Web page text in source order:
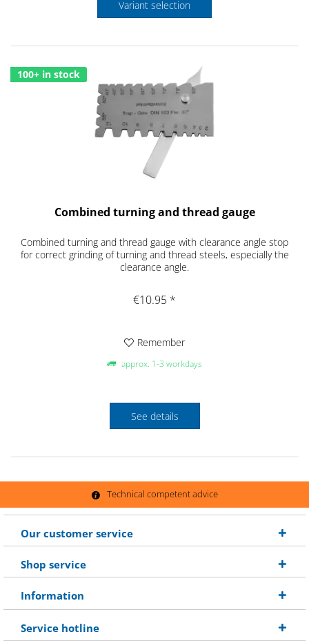
Variant selection
100+ in stock
Combined turning and thread gauge
Combined turning and thread gauge with clearance angle stop
for correct grinding of turning and thread steels, especially the
clearance angle.
€10.95 *
Remember
approx. 1-3 workdays
See details
Technical competent advice
Our customer service
Shop service
Information
Service hotline